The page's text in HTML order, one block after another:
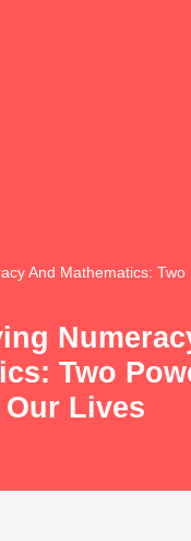
And Mathematics:
Two
Lives